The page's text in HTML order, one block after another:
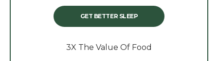
GET BETTER SLEEP
3X The Value Of Food